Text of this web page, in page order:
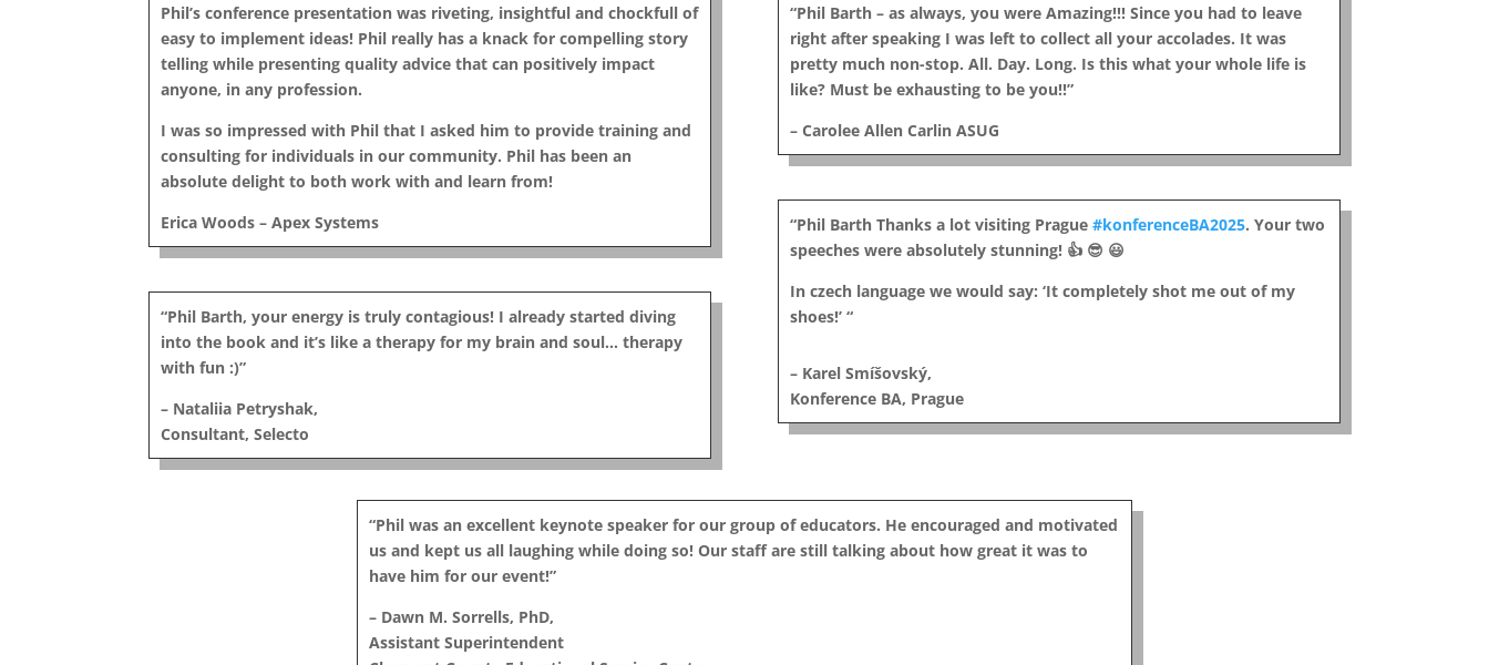
Phil’s conference presentation was riveting, insightful and chockfull of
easy to implement ideas! Phil really has a knack for compelling story
telling while presenting quality advice that can positively impact
anyone, in any profession.
I was so impressed with Phil that I asked him to provide training and
consulting for individuals in our community. Phil has been an
absolute delight to both work with and learn from!
Erica Woods – Apex Systems
“Phil Barth, your energy is truly contagious! I already started diving
into the book and it’s like a therapy for my brain and soul… therapy
with fun :)”
– Nataliia Petryshak,
Consultant, Selecto
“Phil Barth – as always, you were Amazing!!! Since you had to leave
right after speaking I was left to collect all your accolades. It was
pretty much non-stop. All. Day. Long. Is this what your whole life is
like? Must be exhausting to be you!!”
– Carolee Allen Carlin ASUG
“Phil Barth Thanks a lot visiting Prague #konferenceBA2025. Your two
speeches were absolutely stunning! 👍 😎 😃
In czech language we would say: ‘It completely shot me out of my
shoes!’ “
– Karel Smíšovský,
Konference BA, Prague
“Phil was an excellent keynote speaker for our group of educators. He encouraged and motivated
us and kept us all laughing while doing so! Our staff are still talking about how great it was to
have him for our event!”
– Dawn M. Sorrells, PhD,
Assistant Superintendent